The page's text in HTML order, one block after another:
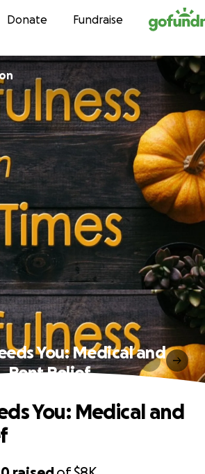
Skip to content
Donate Fundraise
You: Medical and
Rent Relief
You: Medical and